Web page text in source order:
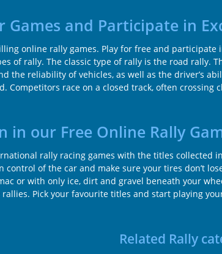
Games and Participate in
online rally games. Play for free and
of rally. The classic type of rally is the road rally.
the reliability of vehicles, as well as the driver’s
Competitors race on a closed track, often
in our Free Online Rally
rally racing games with the titles collected
control of the car and make sure your tires don’t
or with only ice, dirt and gravel beneath your
Pick your favourite titles and start playing
Related Rally